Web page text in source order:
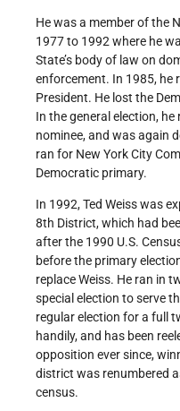
He was a member of the
1977 to 1992 where he
State’s body of law on
enforcement. In 1985,
President. He lost the
In the general election,
nominee, and was again
ran for New York City
Democratic primary.
In 1992, Ted Weiss was
8th District, which had
after the 1990 U.S.
before the primary
replace Weiss. He ran in
special election to serve
regular election for a full
handily, and has been
opposition ever since,
district was renumbered
census.